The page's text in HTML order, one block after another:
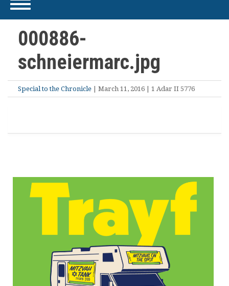
000886-
schneiermarc.jpg
Special to the Chronicle | March 11, 2016 | 1 Adar II 5776